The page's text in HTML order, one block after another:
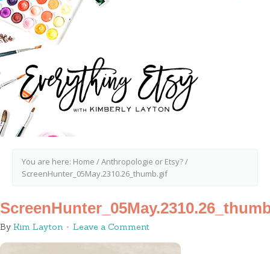
You are here: Home /Anthropologie or Etsy?/
ScreenHunter_05May.2310.26_thumb.gif
By Kim Layton Leave a Comment